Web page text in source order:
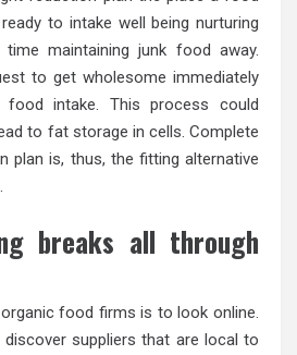
to intake well being nurturing
maintaining junk food away.
to get wholesome immediately
food intake. This process could
to fat storage in cells. Complete
plan is, thus, the fitting alternative
breaks all through
food firms is to look online.
suppliers that are local to